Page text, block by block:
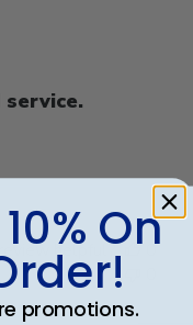
helpful?
0
On
promotions.